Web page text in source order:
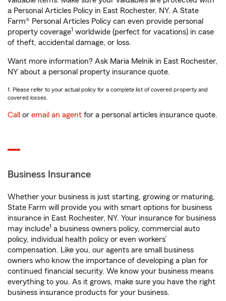
a Personal Articles Policy in East Rochester, NY. A State
Farm® Personal Articles Policy can even provide personal
property coverage1 worldwide (perfect for vacations) in case
of theft, accidental damage, or loss.
Want more information? Ask Maria Melnik in East Rochester,
NY about a personal property insurance quote.
1. Please refer to your actual policy for a complete list of covered property and
covered losses.
Call or email an agent for a personal articles insurance quote.
Business Insurance
Whether your business is just starting, growing or maturing,
State Farm will provide you with smart options for business
insurance in East Rochester, NY. Your insurance for business
may include1 a business owners policy, commercial auto
policy, individual health policy or even workers’
compensation. Like you, our agents are small business
owners who know the importance of developing a plan for
continued financial security. We know your business means
everything to you. As it grows, make sure you have the right
business insurance products for your business.